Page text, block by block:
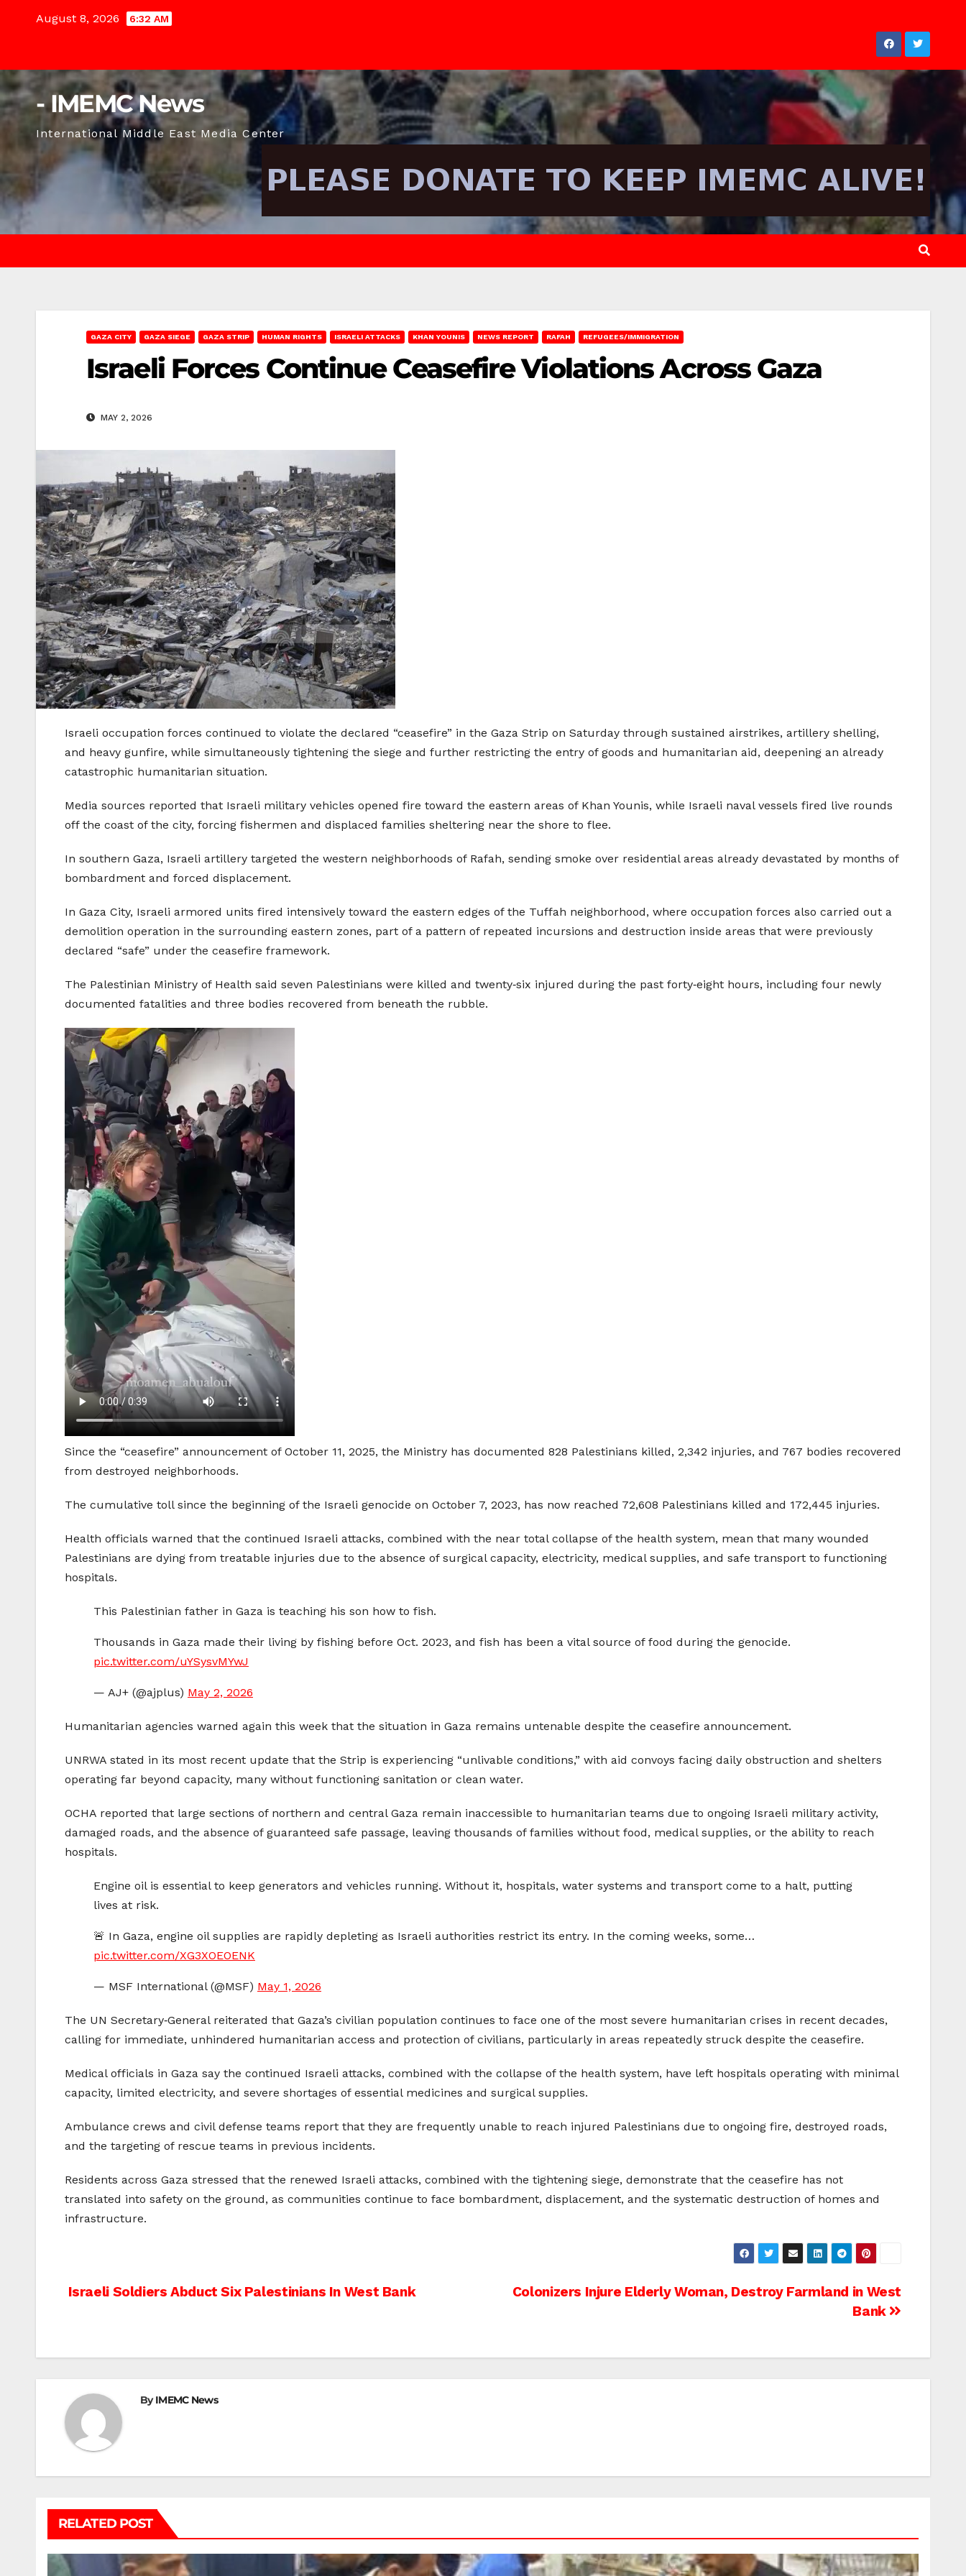
August 8, 2026 6:32 AM
- IMEMC News
International Middle East Media Center
GAZA CITY GAZA SIEGE GAZA STRIP HUMAN RIGHTS ISRAELI ATTACKS KHAN YOUNIS NEWS REPORT RAFAH REFUGEES/IMMIGRATION
Israeli Forces Continue Ceasefire Violations Across Gaza
MAY 2, 2026
Israeli occupation forces continued to violate the declared “ceasefire” in the Gaza Strip on Saturday through sustained airstrikes, artillery shelling,
and heavy gunfire, while simultaneously tightening the siege and further restricting the entry of goods and humanitarian aid, deepening an already
catastrophic humanitarian situation.
Media sources reported that Israeli military vehicles opened fire toward the eastern areas of Khan Younis, while Israeli naval vessels fired live rounds
off the coast of the city, forcing fishermen and displaced families sheltering near the shore to flee.
In southern Gaza, Israeli artillery targeted the western neighborhoods of Rafah, sending smoke over residential areas already devastated by months of
bombardment and forced displacement.
In Gaza City, Israeli armored units fired intensively toward the eastern edges of the Tuffah neighborhood, where occupation forces also carried out a
demolition operation in the surrounding eastern zones, part of a pattern of repeated incursions and destruction inside areas that were previously
declared “safe” under the ceasefire framework.
The Palestinian Ministry of Health said seven Palestinians were killed and twenty‑six injured during the past forty‑eight hours, including four newly
documented fatalities and three bodies recovered from beneath the rubble.
Since the “ceasefire” announcement of October 11, 2025, the Ministry has documented 828 Palestinians killed, 2,342 injuries, and 767 bodies recovered
from destroyed neighborhoods.
The cumulative toll since the beginning of the Israeli genocide on October 7, 2023, has now reached 72,608 Palestinians killed and 172,445 injuries.
Health officials warned that the continued Israeli attacks, combined with the near total collapse of the health system, mean that many wounded
Palestinians are dying from treatable injuries due to the absence of surgical capacity, electricity, medical supplies, and safe transport to functioning
hospitals.
This Palestinian father in Gaza is teaching his son how to fish.
Thousands in Gaza made their living by fishing before Oct. 2023, and fish has been a vital source of food during the genocide.
pic.twitter.com/uYSysvMYwJ
— AJ+ (@ajplus) May 2, 2026
Humanitarian agencies warned again this week that the situation in Gaza remains untenable despite the ceasefire announcement.
UNRWA stated in its most recent update that the Strip is experiencing “unlivable conditions,” with aid convoys facing daily obstruction and shelters
operating far beyond capacity, many without functioning sanitation or clean water.
OCHA reported that large sections of northern and central Gaza remain inaccessible to humanitarian teams due to ongoing Israeli military activity,
damaged roads, and the absence of guaranteed safe passage, leaving thousands of families without food, medical supplies, or the ability to reach
hospitals.
Engine oil is essential to keep generators and vehicles running. Without it, hospitals, water systems and transport come to a halt, putting
lives at risk.
🚨 In Gaza, engine oil supplies are rapidly depleting as Israeli authorities restrict its entry. In the coming weeks, some…
pic.twitter.com/XG3XOEOENK
— MSF International (@MSF) May 1, 2026
The UN Secretary‑General reiterated that Gaza’s civilian population continues to face one of the most severe humanitarian crises in recent decades,
calling for immediate, unhindered humanitarian access and protection of civilians, particularly in areas repeatedly struck despite the ceasefire.
Medical officials in Gaza say the continued Israeli attacks, combined with the collapse of the health system, have left hospitals operating with minimal
capacity, limited electricity, and severe shortages of essential medicines and surgical supplies.
Ambulance crews and civil defense teams report that they are frequently unable to reach injured Palestinians due to ongoing fire, destroyed roads,
and the targeting of rescue teams in previous incidents.
Residents across Gaza stressed that the renewed Israeli attacks, combined with the tightening siege, demonstrate that the ceasefire has not
translated into safety on the ground, as communities continue to face bombardment, displacement, and the systematic destruction of homes and
infrastructure.
Post
Colonizers Injure Elderly Woman, Destroy Farmland in West
Bank
Israeli Soldiers Abduct Six Palestinians In West Bank
ByIMEMC News
RELATED POST